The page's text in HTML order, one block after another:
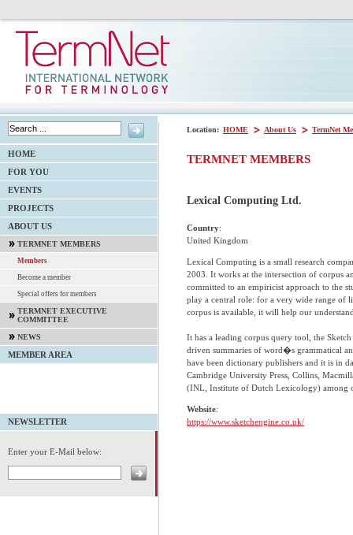
Location: HOME About Us TermNet
TERMNET MEMBERS
Lexical Computing Ltd.
Country:
United Kingdom
Lexical Computing is a small research
2003. It works at the intersection of corpus
committed to an empiricist approach to the
play a central role: for a very wide range of
corpus is available, it will help our
It has a leading corpus query tool, the
driven summaries of word�s grammatical
have been dictionary publishers and it is in
Cambridge University Press, Collins,
(INL, Institute of Dutch Lexicology) among
Website:
https://www.sketchengine.co.uk/
HOME
FOR YOU
EVENTS
PROJECTS
ABOUT US
TERMNET MEMBERS
Members
Become a member
Special offers for members
TERMNET EXECUTIVE
COMMITTEE
NEWS
MEMBER AREA
NEWSLETTER
Enter your E-Mail below: